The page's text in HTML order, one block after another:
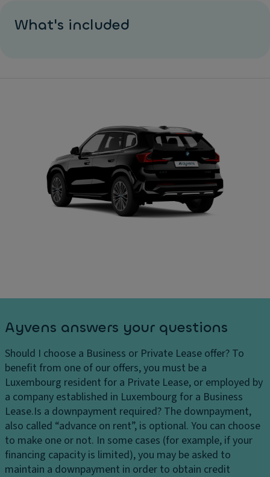
What's included
Ayvens answers your questions
Should I choose a Business or Private Lease offer? To
benefit from one of our offers, you must be a
Luxembourg resident for a Private Lease, or employed by
a company established in Luxembourg for a Business
Lease.Is a downpayment required? The downpayment,
also called “advance on rent”, is optional. You can choose
to make one or not. In some cases (for example, if your
financing capacity is limited), you may be asked to
maintain a downpayment in order to obtain credit